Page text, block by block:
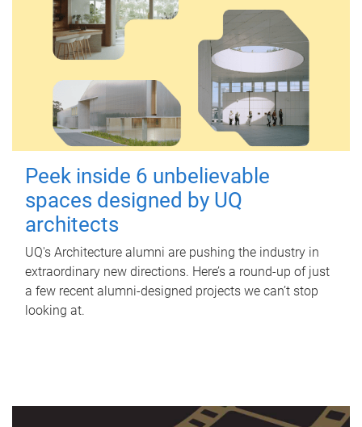
Peek inside 6 unbelievable
spaces designed by UQ
architects
UQ's Architecture alumni are pushing the industry in
extraordinary new directions. Here’s a round-up of just
a few recent alumni-designed projects we can’t stop
looking at.